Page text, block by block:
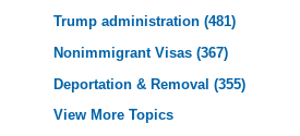
Trump administration(481)
Nonimmigrant Visas(367)
Deportation & Removal(355)
View More Topics